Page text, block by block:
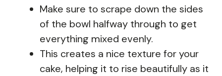
Make sure to scrape down the sides
of the bowl halfway through to get
everything mixed evenly.
This creates a nice texture for your
cake, helping it to rise beautifully as it